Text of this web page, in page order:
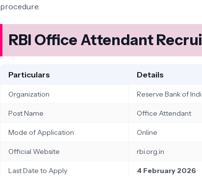
procedure.
RBI Office Attendant
Particulars Details
Organization Reserve Bank of
Post Name Office Attendant
Mode of Application Online
Official Website rbi.org.in
Last Date to Apply 4 February 2026